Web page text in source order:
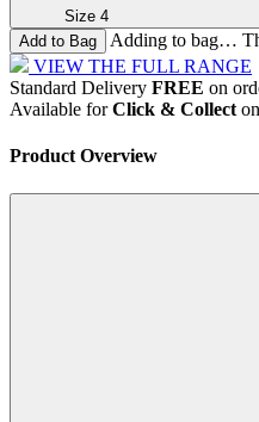
Size 4
Adding to bag…
VIEW THE FULL RANGE
Standard Delivery FREE on
Available forClick & Collect
Product Overview